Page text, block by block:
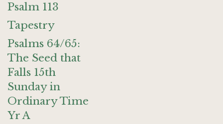
Psalm 113
Tapestry
Psalms 64/65:
The Seed that
Falls 15th
Sunday in
Ordinary Time
Yr A